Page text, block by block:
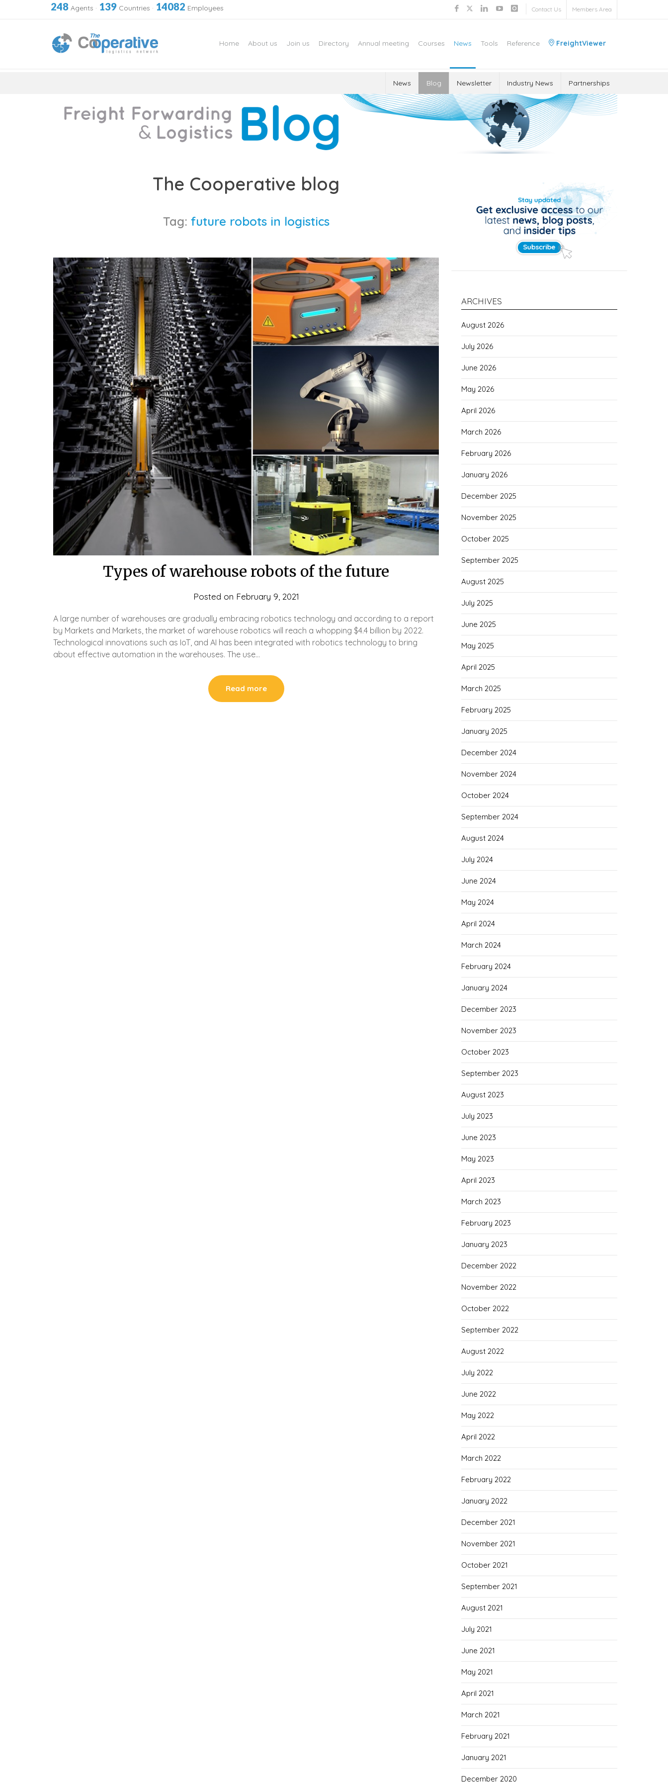
248 Agents · 139 Countries · 14082 Employees Contact Us Members Area
Home About us Join us Directory Annual meeting Courses News Tools Reference FreightViewer
News Blog Newsletter Industry News Partnerships
The Cooperative blog
Tag: future robots in logistics
Types of warehouse robots of the future
Posted on February 9, 2021
A large number of warehouses are gradually embracing robotics technology and according to a report
by Markets and Markets, the market of warehouse robotics will reach a whopping $4.4 billion by 2022.
Technological innovations such as IoT, and AI has been integrated with robotics technology to bring
about effective automation in the warehouses. The use…
Read more
ARCHIVES
August 2026
July 2026
June 2026
May 2026
April 2026
March 2026
February 2026
January 2026
December 2025
November 2025
October 2025
September 2025
August 2025
July 2025
June 2025
May 2025
April 2025
March 2025
February 2025
January 2025
December 2024
November 2024
October 2024
September 2024
August 2024
July 2024
June 2024
May 2024
April 2024
March 2024
February 2024
January 2024
December 2023
November 2023
October 2023
September 2023
August 2023
July 2023
June 2023
May 2023
April 2023
March 2023
February 2023
January 2023
December 2022
November 2022
October 2022
September 2022
August 2022
July 2022
June 2022
May 2022
April 2022
March 2022
February 2022
January 2022
December 2021
November 2021
October 2021
September 2021
August 2021
July 2021
June 2021
May 2021
April 2021
March 2021
February 2021
January 2021
December 2020